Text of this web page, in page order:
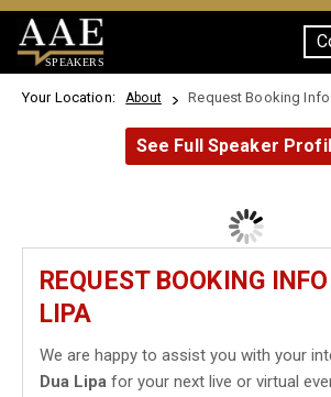
SPEAKERS
Your Location: About Request Booking Info
See Full Speaker
REQUEST BOOKING
LIPA
We are happy to assist you with your
Dua Lipa for your next live or virtual